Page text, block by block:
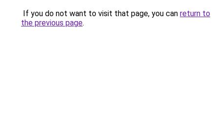
If you do not want to visit that page, you can return to
the previous page.